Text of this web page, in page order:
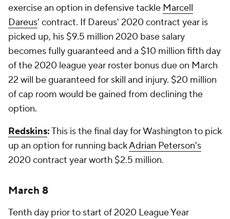
exercise an option in defensive tackle Marcell
Dareus' contract. If Dareus' 2020 contract year is
picked up, his $9.5 million 2020 base salary
becomes fully guaranteed and a $10 million fifth day
of the 2020 league year roster bonus due on March
22 will be guaranteed for skill and injury. $20 million
of cap room would be gained from declining the
option.
Redskins:This is the final day for Washington to pick
up an option for running backAdrian Peterson's
2020 contract year worth $2.5 million.
March 8
Tenth day prior to start of 2020 League Year